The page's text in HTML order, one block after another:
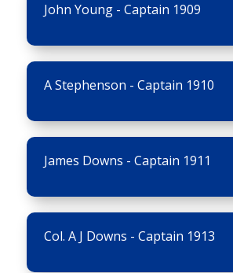
John Young - Captain 1909
A Stephenson - Captain 1910
James Downs - Captain 1911
Col. A J Downs - Captain 1913